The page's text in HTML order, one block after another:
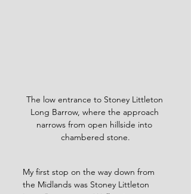
The low entrance to Stoney Littleton
Long Barrow, where the approach
narrows from open hillside into
chambered stone.
My first stop on the way down from
the Midlands was Stoney Littleton